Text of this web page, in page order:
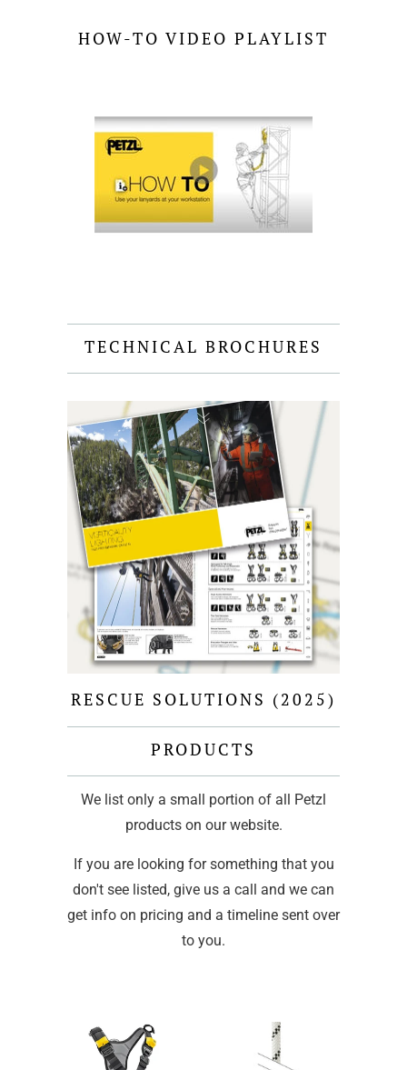
HOW-TO VIDEO PLAYLIST
TECHNICAL BROCHURES
RESCUE SOLUTIONS (2025)
PRODUCTS
We list only a small portion of all Petzl
products on our website.
If you are looking for something that you
don't see listed, give us a call and we can
get info on pricing and a timeline sent over
to you.